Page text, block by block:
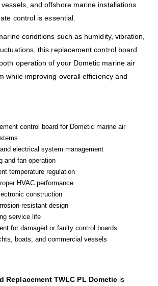
and offshore marine installations
control is essential.
conditions such as humidity, vibration,
this replacement control board
operation of your Dometic marine air
while improving overall efficiency and
control board for Dometic marine air
electrical system management
and fan operation
temperature regulation
HVAC performance
construction
resistant design
service life
for damaged or faulty control boards
boats, and commercial vessels
Replacement TWLC PL Dometic is